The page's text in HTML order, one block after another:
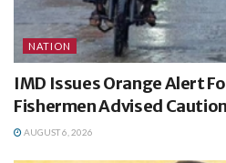
NATION
IMD Issues Orange Alert
Fishermen Advised Caution
AUGUST 6, 2026